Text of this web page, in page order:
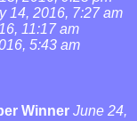
14, 2016, 7:27 am
11:17 am
5:43 am
Winner June 24,